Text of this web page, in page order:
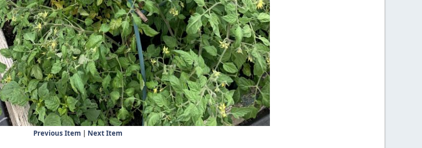
Previous Item | Next Item